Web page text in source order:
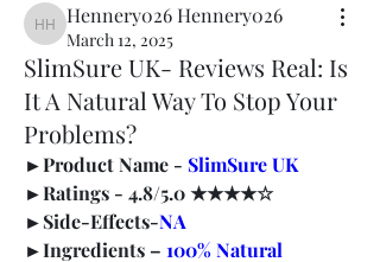
Hennery026 Hennery026
Hennery026 Hennery026
March 12, 2025
SlimSure UK- Reviews Real: Is
It A Natural Way To Stop Your
Problems?
►Product Name - SlimSure UK
►Ratings - 4.8/5.0 ★★★★☆
►Side-Effects-NA
►Ingredients – 100% Natural